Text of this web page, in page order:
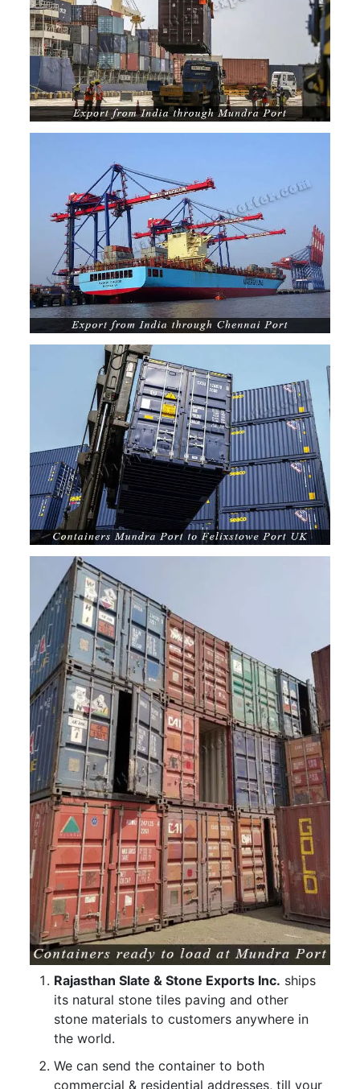
Rajasthan Slate & Stone Exports Inc. ships
its natural stone tiles paving and other
stone materials to customers anywhere in
the world.
We can send the container to both
commercial & residential addresses, till your